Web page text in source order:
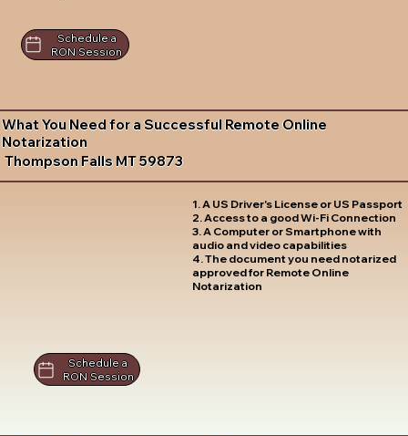
Schedule a
RON Session
What You Need for a Successful Remote Online
Notarization
Thompson Falls MT 59873
1. A US Driver's License or US Passport
2. Access to a good Wi-Fi Connection
3. A Computer or Smartphone with
audio and video capabilities
4. The document you need notarized
approved for Remote Online
Notarization
Schedule a
RON Session